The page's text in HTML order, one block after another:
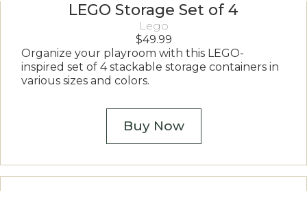
LEGO Storage Set of 4
Lego
$49.99
Organize your playroom with this LEGO-
inspired set of 4 stackable storage containers in
various sizes and colors.
Buy Now